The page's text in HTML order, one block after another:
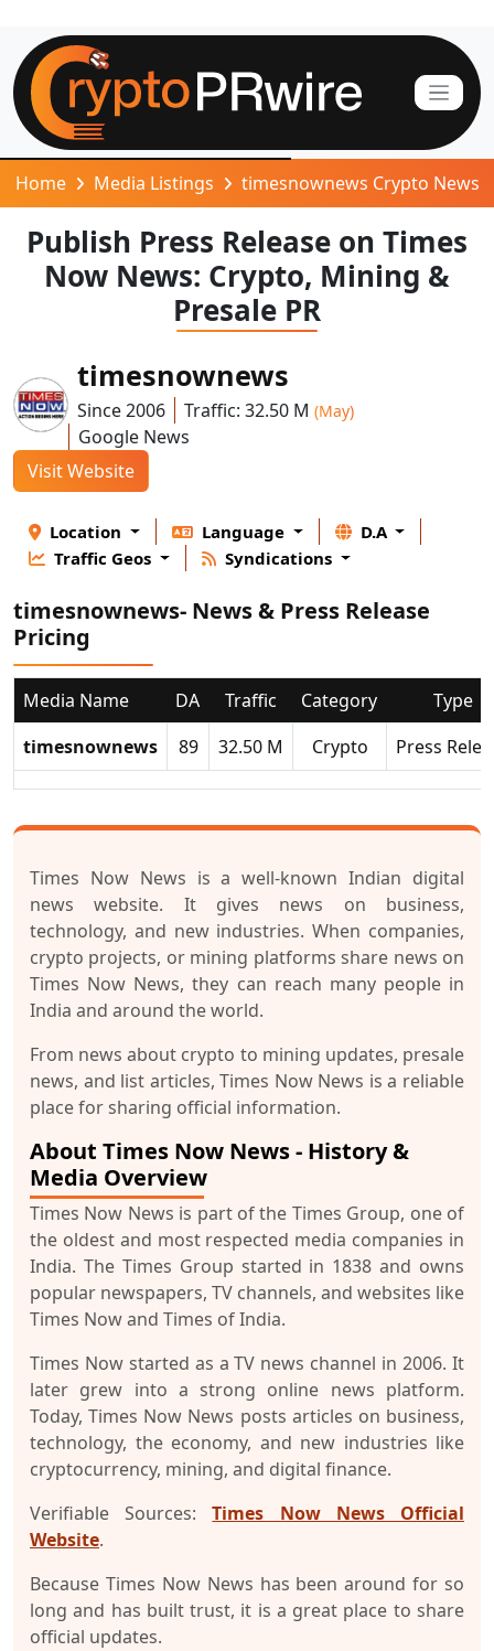
Home Media Listings timesnownews Crypto News
Publish Press Release on Times
Now News: Crypto, Mining &
Presale PR
timesnownews
Since 2006 Traffic: 32.50 M (May)
Google News
Visit Website
Location Language
D.A
Traffic Geos
Syndications
timesnownews- News & Press Release
Pricing
Media Name DA Traffic Category
Type
timesnownews
89 32.50 M Crypto Press
Times Now News is a well-known Indian digital
news website. It gives news on business,
technology, and new industries. When companies,
crypto projects, or mining platforms share news on
Times Now News, they can reach many people in
India and around the world.
From news about crypto to mining updates, presale
news, and list articles, Times Now News is a reliable
place for sharing official information.
About Times Now News - History &
Media Overview
Times Now News is part of the Times Group, one of
the oldest and most respected media companies in
India. The Times Group started in 1838 and owns
popular newspapers, TV channels, and websites like
Times Now and Times of India.
Times Now started as a TV news channel in 2006. It
later grew into a strong online news platform.
Today, Times Now News posts articles on business,
technology, the economy, and new industries like
cryptocurrency, mining, and digital finance.
Verifiable Sources:Times Now News Official
Website.
Because Times Now News has been around for so
long and has built trust, it is a great place to share
official updates.